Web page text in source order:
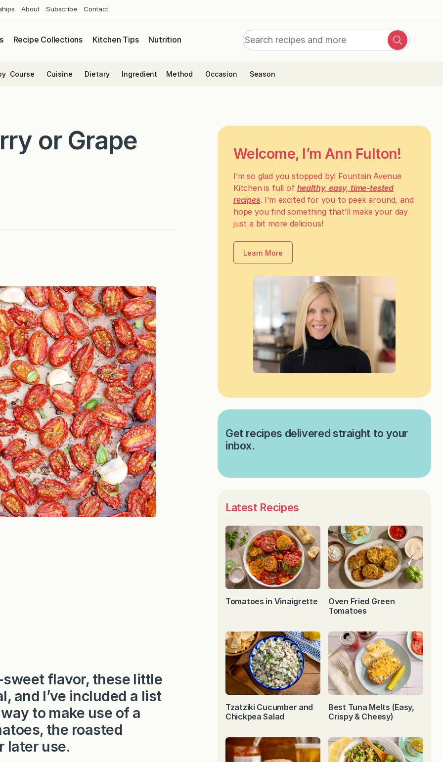
About Subscribe Contact
Recipe Collections Kitchen Tips Nutrition
Search
Search
Course Cuisine Dietary Ingredient Method Occasion Season
or Grape
flavor, these little
and I’ve included a list
to make use of a
the roasted
later use.
Welcome, I’m Ann Fulton!
I’m so glad you stopped by! Fountain Avenue
Kitchen is full of healthy, easy, time-tested
recipes. I’m excited for you to peek around, and
hope you find something that’ll make your day
just a bit more delicious!
Learn More
Get recipes delivered straight to your
inbox.
Latest Recipes
Tomatoes in Vinaigrette
Oven Fried Green
Tomatoes
Tzatziki Cucumber and
Chickpea Salad
Best Tuna Melts (Easy,
Crispy & Cheesy)